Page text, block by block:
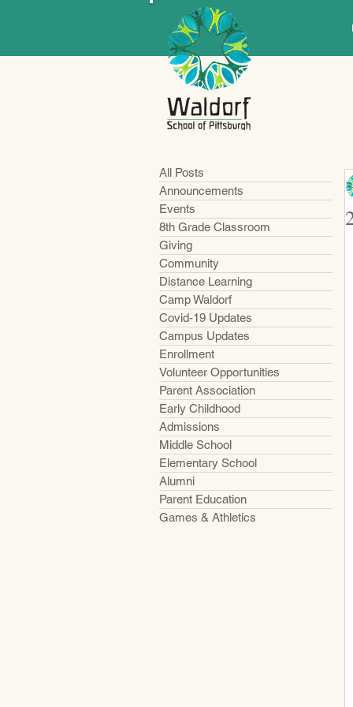
All Posts
Announcements
Events
8th Grade Classroom
Giving
Community
Distance Learning
Camp Waldorf
Covid-19 Updates
Campus Updates
Enrollment
Volunteer Opportunities
Parent Association
Early Childhood
Admissions
Middle School
Elementary School
Alumni
Parent Education
Games & Athletics